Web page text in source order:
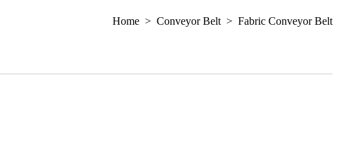
Home > Conveyor Belt > Fabric Conveyor Belt